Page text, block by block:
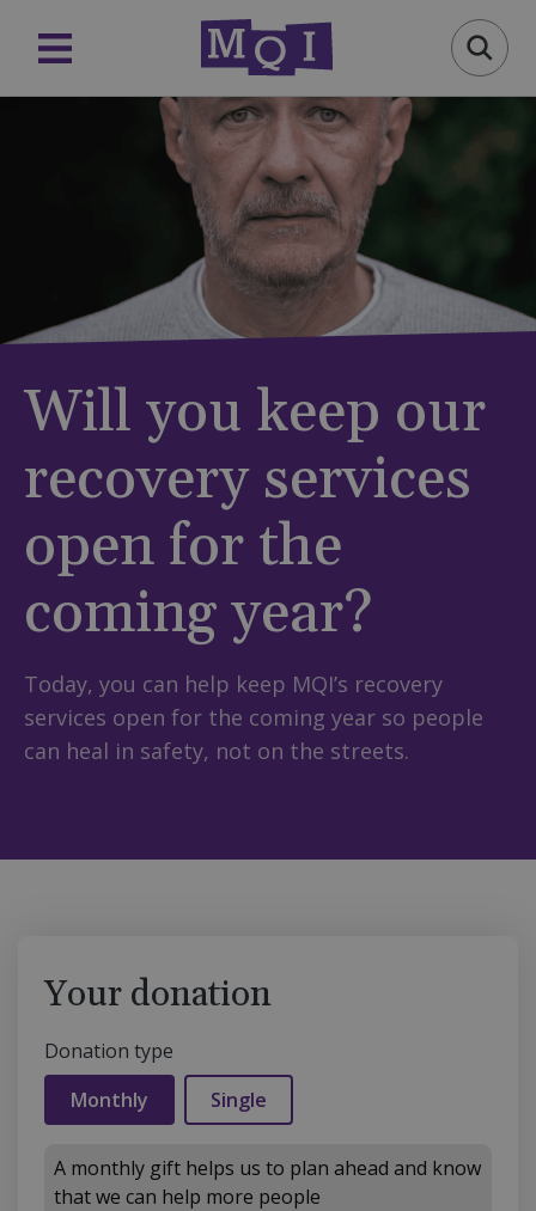
Will you keep our
recovery services
open for the
coming year?
Today, you can help keep MQI’s recovery
services open for the coming year so people
can heal in safety, not on the streets.
Your donation
Donation type
Monthly
Single
A monthly gift helps us to plan ahead and know
that we can help more people